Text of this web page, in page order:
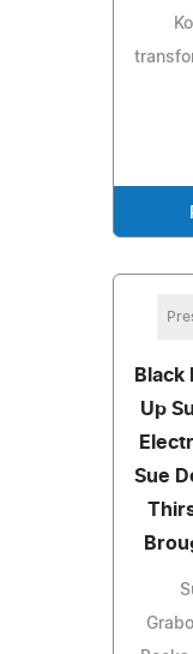
Black
Up
Sue